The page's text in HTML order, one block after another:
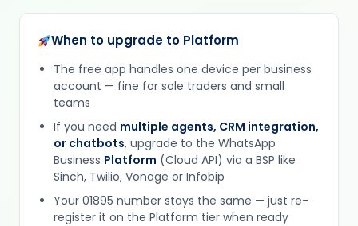
When to upgrade to Platform
The free app handles one device per business
account — fine for sole traders and small
teams
If you need multiple agents, CRM integration,
or chatbots, upgrade to the WhatsApp
Business Platform (Cloud API) via a BSP like
Sinch, Twilio, Vonage or Infobip
Your 01895 number stays the same — just re-
register it on the Platform tier when ready